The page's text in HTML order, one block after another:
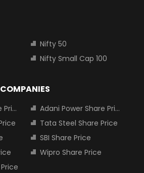
Nifty 50
Nifty Small Cap 100
Adani Power Share Price
Tata Steel Share Price
SBI Share Price
Wipro Share Price